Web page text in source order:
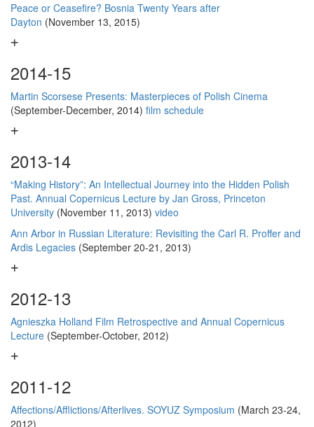
Peace or Ceasefire? Bosnia Twenty Years after
Dayton (November 13, 2015)
2014-15
Martin Scorsese Presents: Masterpieces of Polish Cinema
(September-December, 2014) film schedule
2013-14
“Making History”: An Intellectual Journey into the Hidden Polish
Past. Annual Copernicus Lecture by Jan Gross, Princeton
University (November 11, 2013) video
Ann Arbor in Russian Literature: Revisiting the Carl R. Proffer and
Ardis Legacies (September 20-21, 2013)
2012-13
Agnieszka Holland Film Retrospective and Annual Copernicus
Lecture (September-October, 2012)
2011-12
Affections/Afflictions/Afterlives. SOYUZ Symposium (March 23-24,
2012)